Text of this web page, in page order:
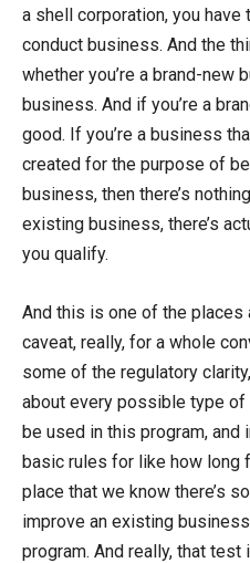
a shell corporation, you have
conduct business. And the
whether you’re a brand-new
business. And if you’re a
good. If you’re a business
created for the purpose of
business, then there’s
existing business, there’s
you qualify.
And this is one of the
caveat, really, for a whole
some of the regulatory
about every possible type
be used in this program, and
basic rules for like how long
place that we know there’s
improve an existing
program. And really, that test